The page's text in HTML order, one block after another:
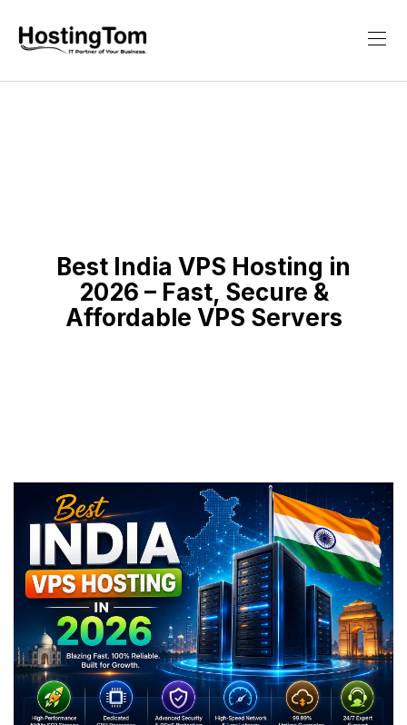
Best India VPS Hosting in
2026 – Fast, Secure &
Affordable VPS Servers